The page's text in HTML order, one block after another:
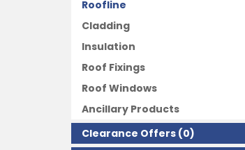
Roofline
Cladding
Insulation
Roof Fixings
Roof Windows
Ancillary Products
Clearance Offers (0)